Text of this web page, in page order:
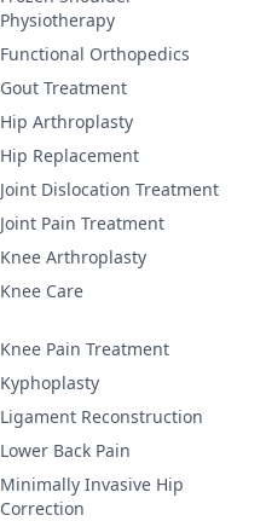
Physiotherapy
Functional Orthopedics
Gout Treatment
Hip Arthroplasty
Hip Replacement
Joint Dislocation Treatment
Joint Pain Treatment
Knee Arthroplasty
Knee Care
Knee Pain Treatment
Kyphoplasty
Ligament Reconstruction
Lower Back Pain
Minimally Invasive Hip
Correction